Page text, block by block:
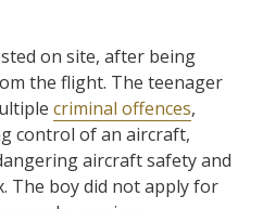
on site, after being
the flight. The teenager
criminal offences,
control of an aircraft,
aircraft safety and
The boy did not apply for